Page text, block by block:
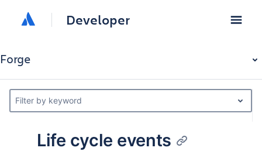
Developer
Forge
Filter by keyword
Life cycle events